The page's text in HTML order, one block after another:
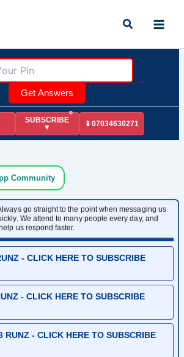
Search
Get Answers
SUBSCRIBE
▼
📱07034630271
Community
go straight to the point when messaging us
We attend to many people every day, and
us respond faster.
- CLICK HERE TO SUBSCRIBE
- CLICK HERE TO SUBSCRIBE
RUNZ - CLICK HERE TO SUBSCRIBE